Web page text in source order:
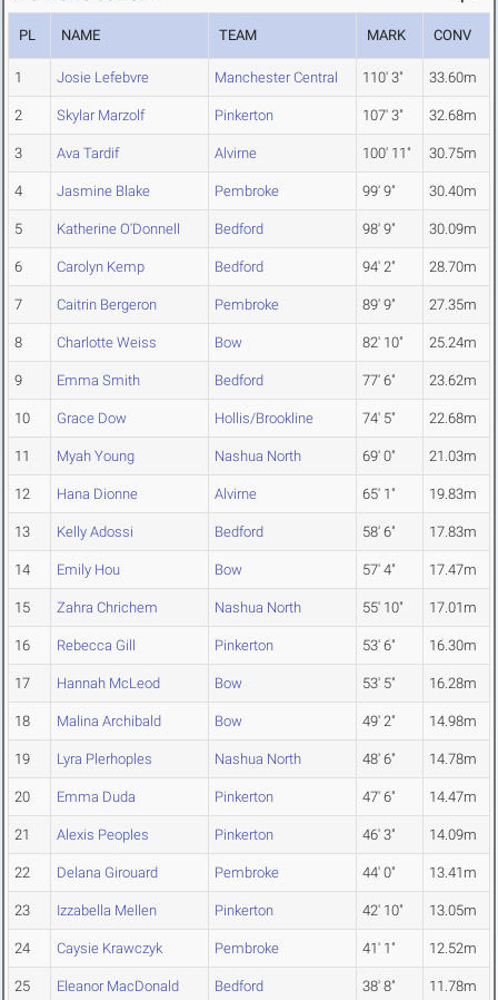
PL NAME TEAM MARK CONV
1 Josie Lefebvre Manchester Central 110' 3" 33.60m
2 Skylar Marzolf Pinkerton 107' 3" 32.68m
3 Ava Tardif Alvirne 100' 11" 30.75m
4 Jasmine Blake Pembroke 99' 9" 30.40m
5 Katherine O'Donnell Bedford 98' 9" 30.09m
6 Carolyn Kemp Bedford 94' 2" 28.70m
7 Caitrin Bergeron Pembroke 89' 9" 27.35m
8 Charlotte Weiss Bow 82' 10" 25.24m
9 Emma Smith Bedford 77' 6" 23.62m
10 Grace Dow Hollis/Brookline 74' 5" 22.68m
11 Myah Young Nashua North 69' 0" 21.03m
12 Hana Dionne Alvirne 65' 1" 19.83m
13 Kelly Adossi Bedford 58' 6" 17.83m
14 Emily Hou Bow 57' 4" 17.47m
15 Zahra Chrichem Nashua North 55' 10" 17.01m
16 Rebecca Gill Pinkerton 53' 6" 16.30m
17 Hannah McLeod Bow 53' 5" 16.28m
18 Malina Archibald Bow 49' 2" 14.98m
19 Lyra Plerhoples Nashua North 48' 6" 14.78m
20 Emma Duda Pinkerton 47' 6" 14.47m
21 Alexis Peoples Pinkerton 46' 3" 14.09m
22 Delana Girouard Pembroke 44' 0" 13.41m
23 Izzabella Mellen Pinkerton 42' 10" 13.05m
24 Caysie Krawczyk Pembroke 41' 1" 12.52m
25 Eleanor MacDonald Bedford 38' 8" 11.78m